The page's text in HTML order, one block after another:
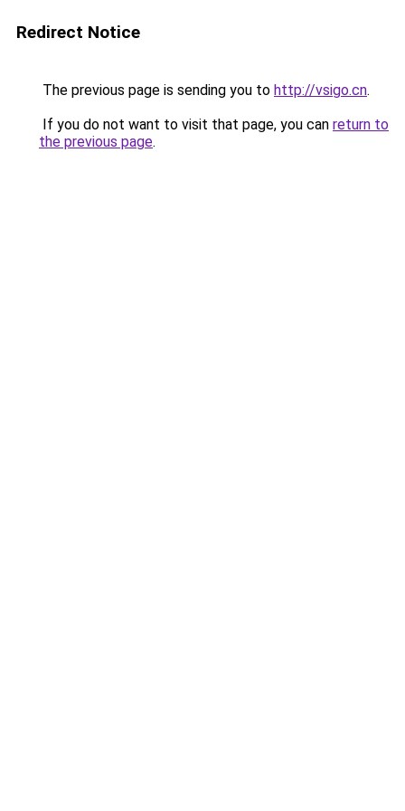
Redirect Notice
The previous page is sending you to http://vsigo.cn.
If you do not want to visit that page, you can return to
the previous page.